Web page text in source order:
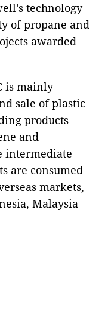
technology
of propane and
awarded
is mainly
sale of plastic
products
and
intermediate
are consumed
markets,
Malaysia